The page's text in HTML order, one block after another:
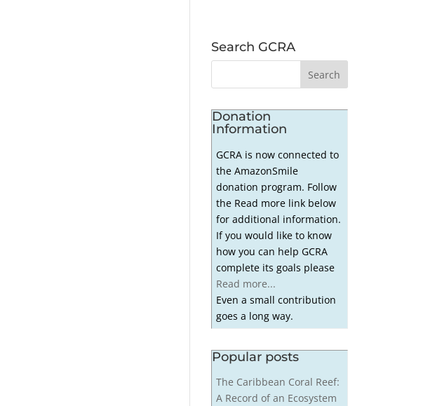
Search GCRA
Donation
Information
GCRA is now connected to
the AmazonSmile
donation program. Follow
the Read more link below
for additional information.
If you would like to know
how you can help GCRA
complete its goals please
Read more...
Even a small contribution
goes a long way.
Popular posts
The Caribbean Coral Reef:
A Record of an Ecosystem